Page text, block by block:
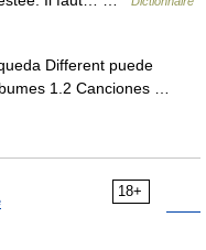
Different puede
1.2 Canciones …
18+